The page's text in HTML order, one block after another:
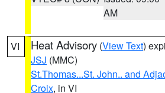
AM
VI Heat Advisory (View Text)
JSJ (MMC)
St.Thomas...St. John.. and
Croix, in VI